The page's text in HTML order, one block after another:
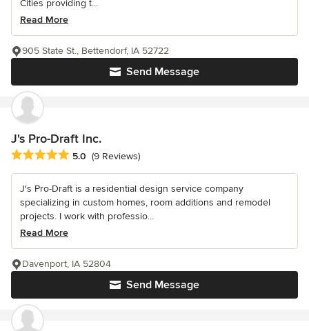
Cities providing t...
Read More
Send Message
905 State St., Bettendorf, IA 52722
J's Pro-Draft Inc.
Average rating: 5 out of 5 stars
5.0 (9 Reviews)
J's Pro-Draft is a residential design service company
specializing in custom homes, room additions and remodel
projects. I work with professio...
Read More
Send Message
Davenport, IA 52804